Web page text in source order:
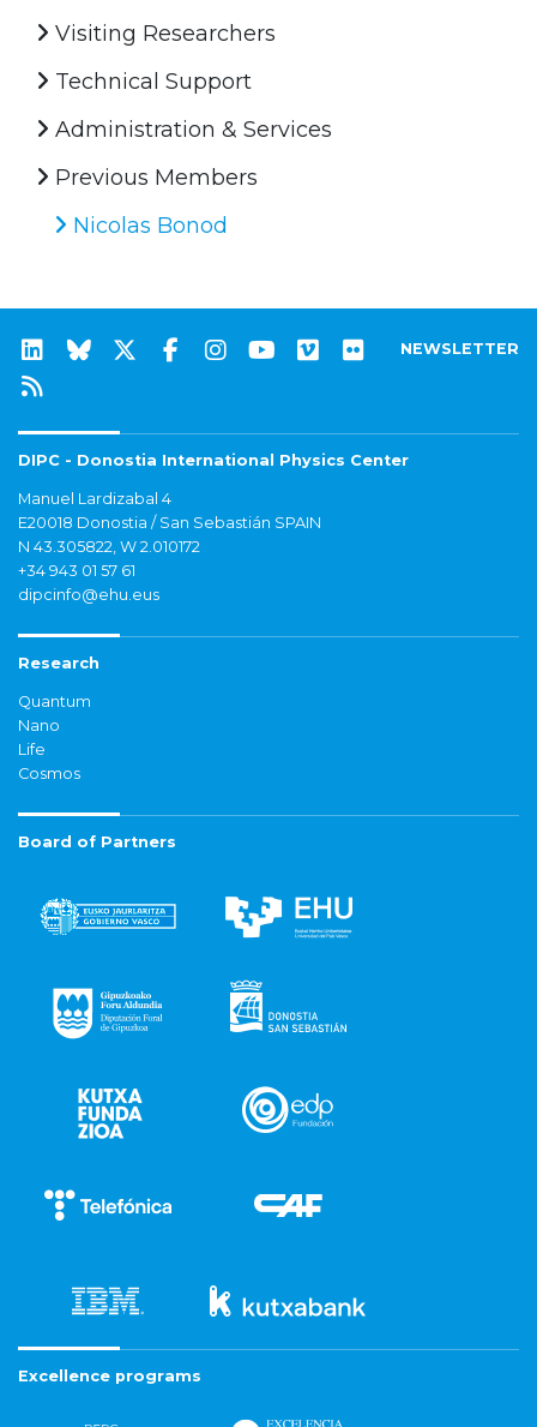
Visiting Researchers
Technical Support
Administration & Services
Previous Members
Nicolas Bonod
NEWSLETTER
DIPC - Donostia International Physics Center
Manuel Lardizabal 4
E20018 Donostia / San Sebastián SPAIN
N 43.305822, W 2.010172
+34 943 01 57 61
dipcinfo@ehu.eus
Research
Quantum
Nano
Life
Cosmos
Board of Partners
Excellence programs